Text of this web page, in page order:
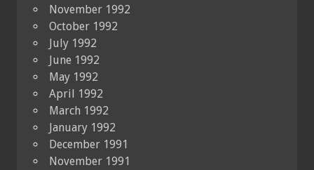
November 1992
October 1992
July 1992
June 1992
May 1992
April 1992
March 1992
January 1992
December 1991
November 1991